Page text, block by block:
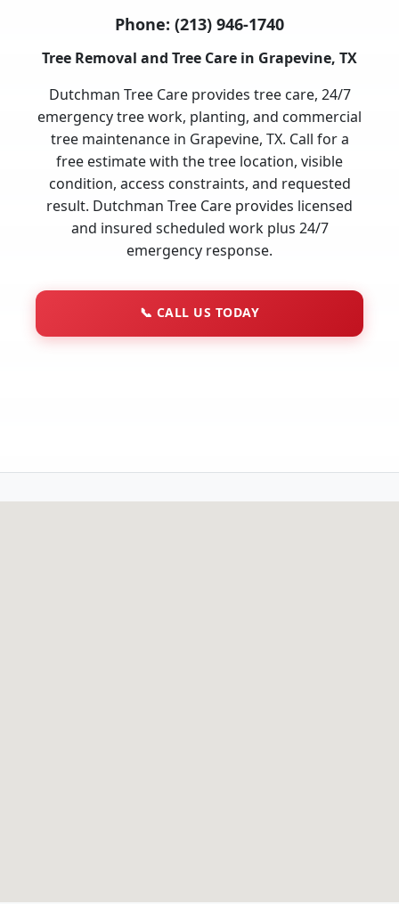
Phone: (213) 946-1740
Tree Removal and Tree Care in Grapevine, TX
Dutchman Tree Care provides tree care, 24/7
emergency tree work, planting, and commercial
tree maintenance in Grapevine, TX. Call for a
free estimate with the tree location, visible
condition, access constraints, and requested
result. Dutchman Tree Care provides licensed
and insured scheduled work plus 24/7
emergency response.
📞 CALL US TODAY